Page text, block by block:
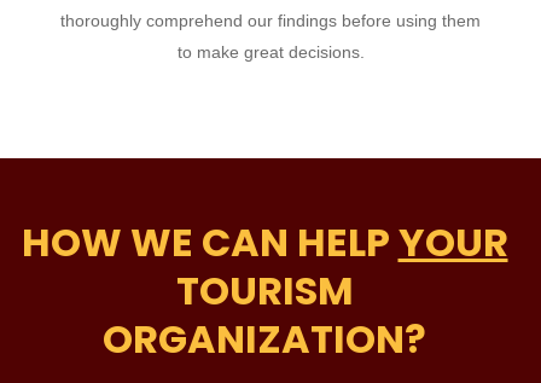
thoroughly comprehend our findings before using them
to make great decisions.
HOW WE CAN HELPYOUR
TOURISM
ORGANIZATION?